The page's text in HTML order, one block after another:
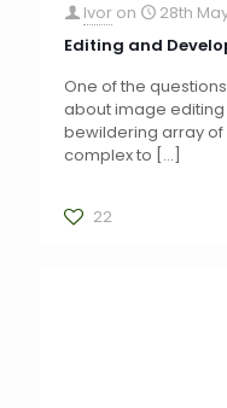
Ivor on
28th
Editing and
One of the
about image
bewildering array of
complex to […]
22